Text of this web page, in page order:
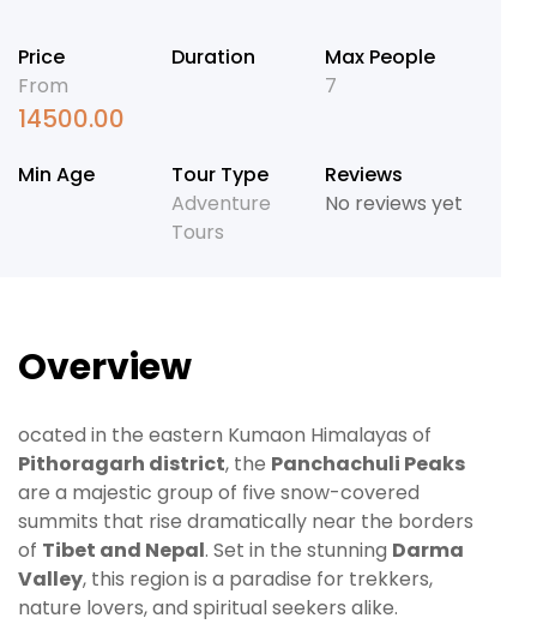
Price
From
14500.00
Duration
Max People
7
Min Age
Tour Type
Adventure
Tours
Reviews
No reviews yet
Overview
ocated in the eastern Kumaon Himalayas of
Pithoragarh district, the Panchachuli Peaks
are a majestic group of five snow-covered
summits that rise dramatically near the borders
of Tibet and Nepal. Set in the stunning Darma
Valley, this region is a paradise for trekkers,
nature lovers, and spiritual seekers alike.